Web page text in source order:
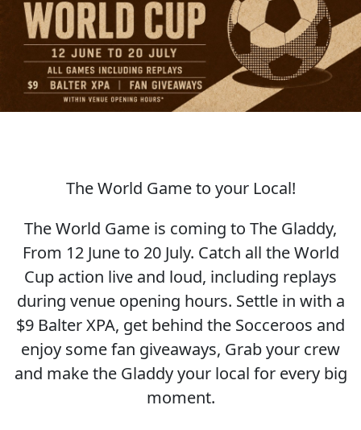
SOCCER WORLD CUP
The World Game to your Local!
The World Game is coming to The Gladdy,
From 12 June to 20 July. Catch all the World
Cup action live and loud, including replays
during venue opening hours. Settle in with a
$9 Balter XPA, get behind the Socceroos and
enjoy some fan giveaways, Grab your crew
and make the Gladdy your local for every big
moment.